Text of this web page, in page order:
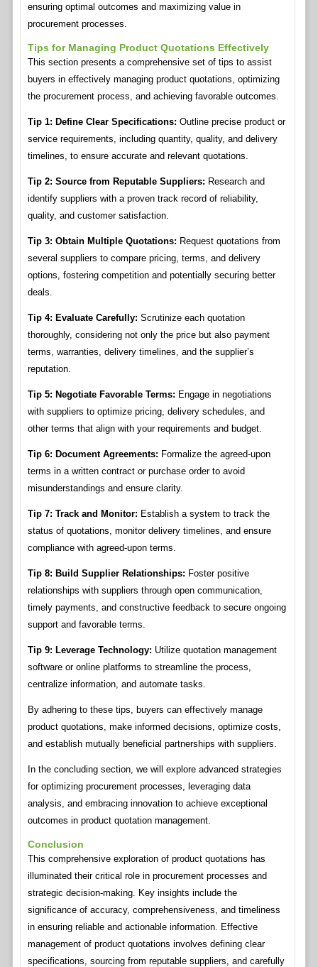
ensuring optimal outcomes and maximizing value in
procurement processes.
Tips for Managing Product Quotations Effectively
This section presents a comprehensive set of tips to assist
buyers in effectively managing product quotations, optimizing
the procurement process, and achieving favorable outcomes.
Tip 1: Define Clear Specifications: Outline precise product or
service requirements, including quantity, quality, and delivery
timelines, to ensure accurate and relevant quotations.
Tip 2: Source from Reputable Suppliers: Research and
identify suppliers with a proven track record of reliability,
quality, and customer satisfaction.
Tip 3: Obtain Multiple Quotations: Request quotations from
several suppliers to compare pricing, terms, and delivery
options, fostering competition and potentially securing better
deals.
Tip 4: Evaluate Carefully: Scrutinize each quotation
thoroughly, considering not only the price but also payment
terms, warranties, delivery timelines, and the supplier’s
reputation.
Tip 5: Negotiate Favorable Terms: Engage in negotiations
with suppliers to optimize pricing, delivery schedules, and
other terms that align with your requirements and budget.
Tip 6: Document Agreements: Formalize the agreed-upon
terms in a written contract or purchase order to avoid
misunderstandings and ensure clarity.
Tip 7: Track and Monitor: Establish a system to track the
status of quotations, monitor delivery timelines, and ensure
compliance with agreed-upon terms.
Tip 8: Build Supplier Relationships: Foster positive
relationships with suppliers through open communication,
timely payments, and constructive feedback to secure ongoing
support and favorable terms.
Tip 9: Leverage Technology: Utilize quotation management
software or online platforms to streamline the process,
centralize information, and automate tasks.
By adhering to these tips, buyers can effectively manage
product quotations, make informed decisions, optimize costs,
and establish mutually beneficial partnerships with suppliers.
In the concluding section, we will explore advanced strategies
for optimizing procurement processes, leveraging data
analysis, and embracing innovation to achieve exceptional
outcomes in product quotation management.
Conclusion
This comprehensive exploration of product quotations has
illuminated their critical role in procurement processes and
strategic decision-making. Key insights include the
significance of accuracy, comprehensiveness, and timeliness
in ensuring reliable and actionable information. Effective
management of product quotations involves defining clear
specifications, sourcing from reputable suppliers, and carefully